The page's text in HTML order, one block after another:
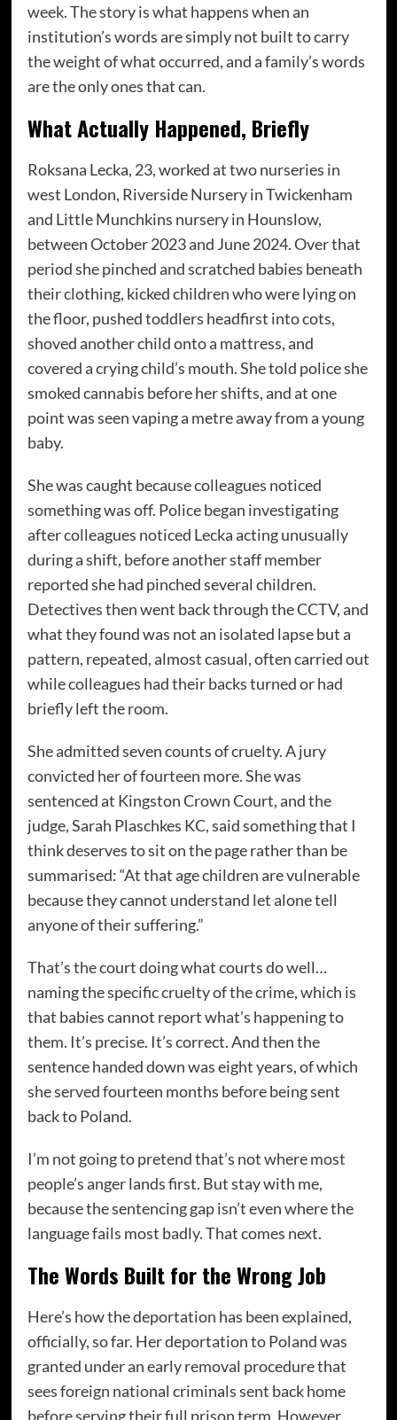
week. The story is what happens when an
institution’s words are simply not built to carry
the weight of what occurred, and a family’s words
are the only ones that can.
What Actually Happened, Briefly
Roksana Lecka, 23, worked at two nurseries in
west London, Riverside Nursery in Twickenham
and Little Munchkins nursery in Hounslow,
between October 2023 and June 2024. Over that
period she pinched and scratched babies beneath
their clothing, kicked children who were lying on
the floor, pushed toddlers headfirst into cots,
shoved another child onto a mattress, and
covered a crying child’s mouth. She told police she
smoked cannabis before her shifts, and at one
point was seen vaping a metre away from a young
baby.
She was caught because colleagues noticed
something was off. Police began investigating
after colleagues noticed Lecka acting unusually
during a shift, before another staff member
reported she had pinched several children.
Detectives then went back through the CCTV, and
what they found was not an isolated lapse but a
pattern, repeated, almost casual, often carried out
while colleagues had their backs turned or had
briefly left the room.
She admitted seven counts of cruelty. A jury
convicted her of fourteen more. She was
sentenced at Kingston Crown Court, and the
judge, Sarah Plaschkes KC, said something that I
think deserves to sit on the page rather than be
summarised: “At that age children are vulnerable
because they cannot understand let alone tell
anyone of their suffering.”
That’s the court doing what courts do well…
naming the specific cruelty of the crime, which is
that babies cannot report what’s happening to
them. It’s precise. It’s correct. And then the
sentence handed down was eight years, of which
she served fourteen months before being sent
back to Poland.
I’m not going to pretend that’s not where most
people’s anger lands first. But stay with me,
because the sentencing gap isn’t even where the
language fails most badly. That comes next.
The Words Built for the Wrong Job
Here’s how the deportation has been explained,
officially, so far. Her deportation to Poland was
granted under an early removal procedure that
sees foreign national criminals sent back home
before serving their full prison term. However,